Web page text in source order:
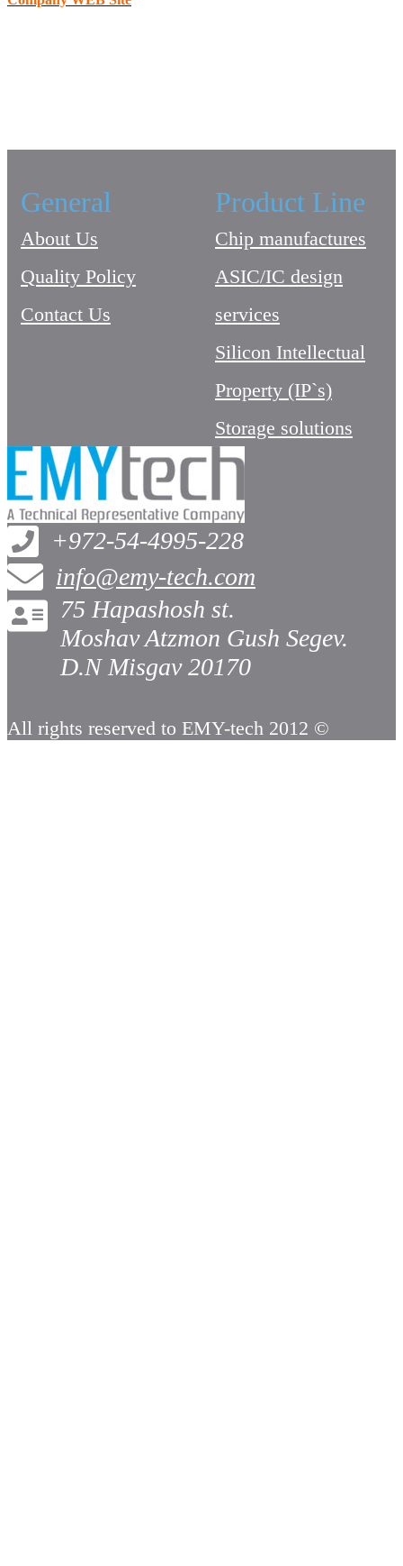
General
About Us
Quality Policy
Contact Us
Product Line
Chip manufactures
ASIC/IC design
services
Silicon Intellectual
Property (IP`s)
Storage solutions
+972-54-4995-228
info@emy-tech.com
75 Hapashosh st.
Moshav Atzmon Gush Segev.
D.N Misgav 20170
All rights reserved to EMY-tech 2012 ©